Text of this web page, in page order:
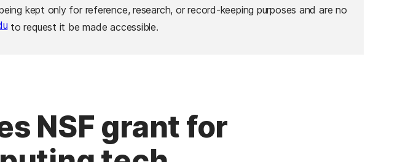
kept only for reference, research, or record-keeping purposes and are no
to request it be made accessible.
NSF grant for